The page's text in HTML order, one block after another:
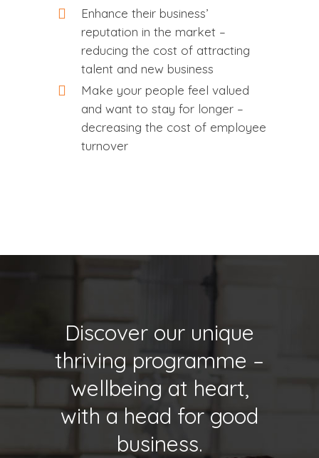
Enhance their business’
reputation in the market –
reducing the cost of attracting
talent and new business
Make your people feel valued
and want to stay for longer –
decreasing the cost of employee
turnover
Discover our unique
thriving programme –
wellbeing at heart,
with a head for good
business.